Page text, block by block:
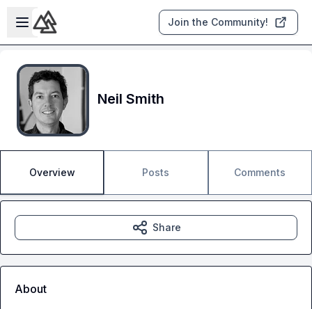
Skip to main content
Open sidebar
Join the Community!
Neil Smith
Overview Posts Comments
Share
About